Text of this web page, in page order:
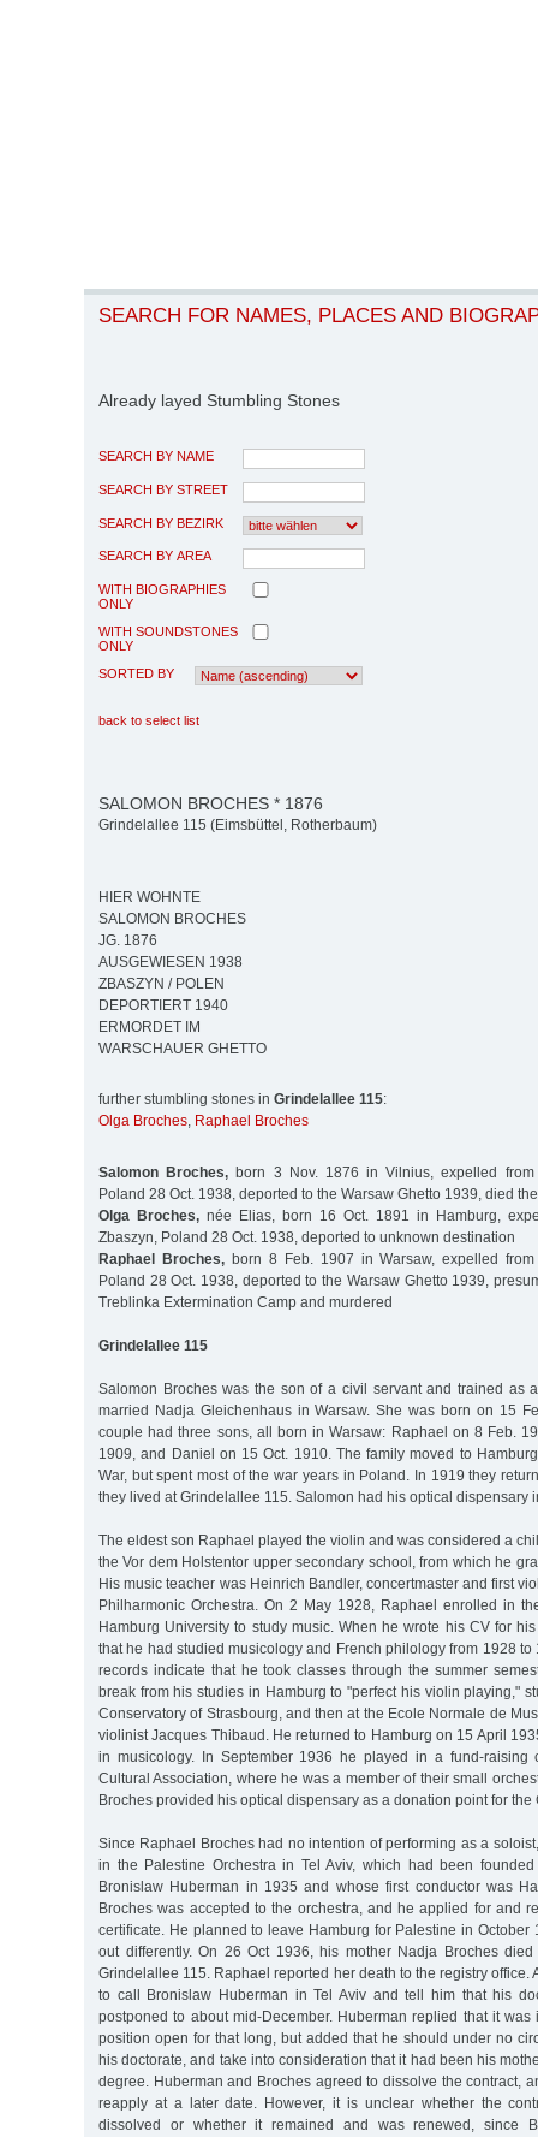
SEARCH FOR NAMES, PLACES AND
Already layed Stumbling Stones
SEARCH BY NAME
SEARCH BY STREET
SEARCH BY BEZIRK
SEARCH BY AREA
WITH BIOGRAPHIES
ONLY
WITH SOUNDSTONES
ONLY
SORTED BY
back to select list
SALOMON BROCHES * 1876
Grindelallee 115 (Eimsbüttel, Rotherbaum)
HIER WOHNTE
SALOMON BROCHES
JG. 1876
AUSGEWIESEN 1938
ZBASZYN / POLEN
DEPORTIERT 1940
ERMORDET IM
WARSCHAUER GHETTO
further stumbling stones in Grindelallee 115:
Olga Broches, Raphael Broches
Salomon Broches, born 3 Nov. 1876 in Vilnius, expelled from
Poland 28 Oct. 1938, deported to the Warsaw Ghetto 1939, died
Olga Broches, née Elias, born 16 Oct. 1891 in Hamburg,
Zbaszyn, Poland 28 Oct. 1938, deported to unknown destination
Raphael Broches,born 8 Feb. 1907 in Warsaw, expelled from
Poland 28 Oct. 1938, deported to the Warsaw Ghetto 1939,
Treblinka Extermination Camp and murdered
Grindelallee 115
Salomon Broches was the son of a civil servant and trained as
married Nadja Gleichenhaus in Warsaw. She was born on 15
couple had three sons, all born in Warsaw: Raphael on 8 Feb.
1909, and Daniel on 15 Oct. 1910. The family moved to
War, but spent most of the war years in Poland. In 1919 they
they lived at Grindelallee 115. Salomon had his optical dispensary
The eldest son Raphael played the violin and was considered a
the Vor dem Holstentor upper secondary school, from which he
His music teacher was Heinrich Bandler, concertmaster and first
Philharmonic Orchestra. On 2 May 1928, Raphael enrolled in
Hamburg University to study music. When he wrote his CV for
that he had studied musicology and French philology from 1928 to
records indicate that he took classes through the summer
break from his studies in Hamburg to "perfect his violin playing,"
Conservatory of Strasbourg, and then at the Ecole Normale de
violinist Jacques Thibaud. He returned to Hamburg on 15 April
in musicology. In September 1936 he played in a fund-raising
Cultural Association, where he was a member of their small
Broches provided his optical dispensary as a donation point for the
Since Raphael Broches had no intention of performing as a
in the Palestine Orchestra in Tel Aviv, which had been
Bronislaw Huberman in 1935 and whose first conductor was
Broches was accepted to the orchestra, and he applied for and
certificate. He planned to leave Hamburg for Palestine in October
out differently. On 26 Oct 1936, his mother Nadja Broches
Grindelallee 115. Raphael reported her death to the registry office.
to call Bronislaw Huberman in Tel Aviv and tell him that his
postponed to about mid-December. Huberman replied that it
position open for that long, but added that he should under no
his doctorate, and take into consideration that it had been his
degree. Huberman and Broches agreed to dissolve the contract,
reapply at a later date. However, it is unclear whether the
dissolved or whether it remained and was renewed, since